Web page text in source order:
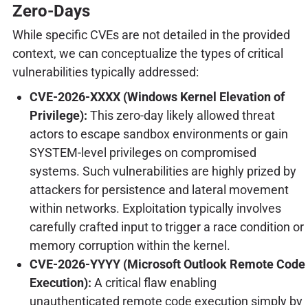
Zero-Days
While specific CVEs are not detailed in the provided
context, we can conceptualize the types of critical
vulnerabilities typically addressed:
CVE-2026-XXXX (Windows Kernel Elevation of
Privilege): This zero-day likely allowed threat
actors to escape sandbox environments or gain
SYSTEM-level privileges on compromised
systems. Such vulnerabilities are highly prized by
attackers for persistence and lateral movement
within networks. Exploitation typically involves
carefully crafted input to trigger a race condition or
memory corruption within the kernel.
CVE-2026-YYYY (Microsoft Outlook Remote Code
Execution): A critical flaw enabling
unauthenticated remote code execution simply by